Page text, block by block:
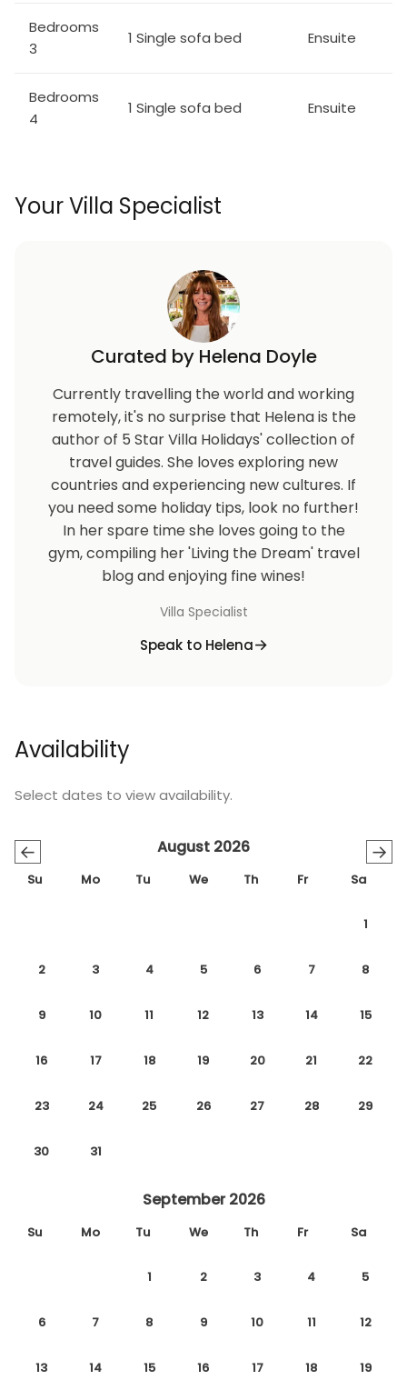
Bedrooms
3
1 Single sofa bed Ensuite
Bedrooms
4
1 Single sofa bed Ensuite
Your Villa Specialist
Curated by Helena Doyle
Currently travelling the world and working
remotely, it's no surprise that Helena is the
author of 5 Star Villa Holidays' collection of
travel guides. She loves exploring new
countries and experiencing new cultures. If
you need some holiday tips, look no further!
In her spare time she loves going to the
gym, compiling her 'Living the Dream' travel
blog and enjoying fine wines!
Villa Specialist
Speak to Helena
Availability
Select dates to view availability.
← →
August 2026
Su Mo Tu We Th Fr Sa
1
2 3 4 5 6 7 8
9 10 11 12 13 14 15
16 17 18 19 20 21 22
23 24 25 26 27 28 29
30 31
September 2026
Su Mo Tu We Th Fr Sa
1 2 3 4 5
6 7 8 9 10 11 12
13 14 15 16 17 18 19